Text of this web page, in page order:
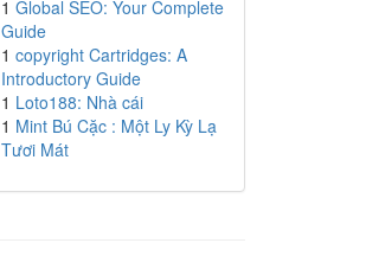
1 Global SEO: Your Complete
Guide
1 copyright Cartridges: A
Introductory Guide
1 Loto188: Nhà cái
1 Mint Bú Cặc : Một Ly Kỳ Lạ
Tươi Mát